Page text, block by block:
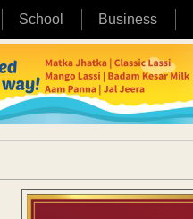
School Business